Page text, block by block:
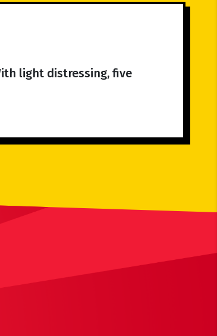
light distressing, five